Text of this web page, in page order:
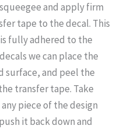
and apply firm
tape to the decal. This
fully adhered to the
we can place the
surface, and peel the
transfer tape. Take
piece of the design
it back down and